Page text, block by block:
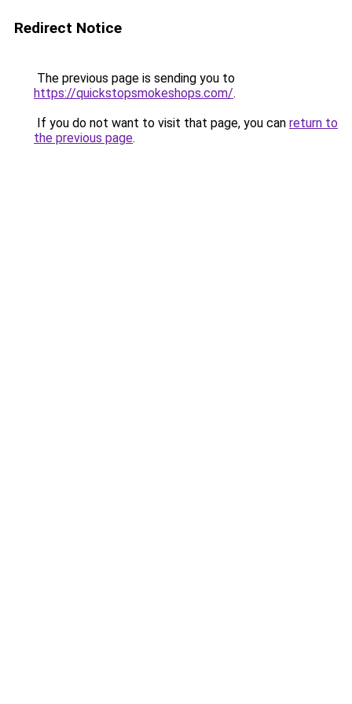
Redirect Notice
The previous page is sending you to
https://quickstopsmokeshops.com/.
If you do not want to visit that page, you can return to
the previous page.